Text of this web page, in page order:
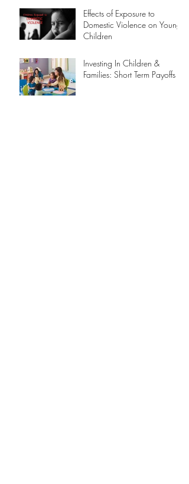
Effects of Exposure to
Domestic Violence on Young
Children
Investing In Children &
Families: Short Term Payoffs